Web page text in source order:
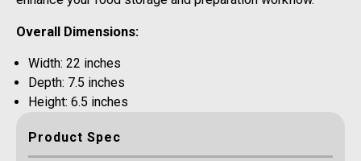
Overall Dimensions:
Width: 22 inches
Depth: 7.5 inches
Height: 6.5 inches
Product Spec